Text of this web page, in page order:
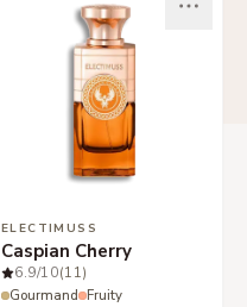
ELECTIMUSS
Caspian Cherry
6.9/10(11)
Gourmand Fruity